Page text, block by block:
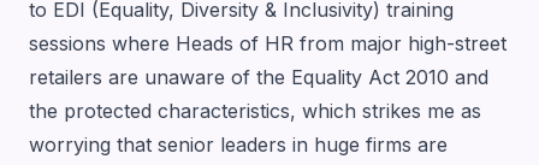
to EDI (Equality, Diversity & Inclusivity) training
sessions where Heads of HR from major high-street
retailers are unaware of the Equality Act 2010 and
the protected characteristics, which strikes me as
worrying that senior leaders in huge firms are